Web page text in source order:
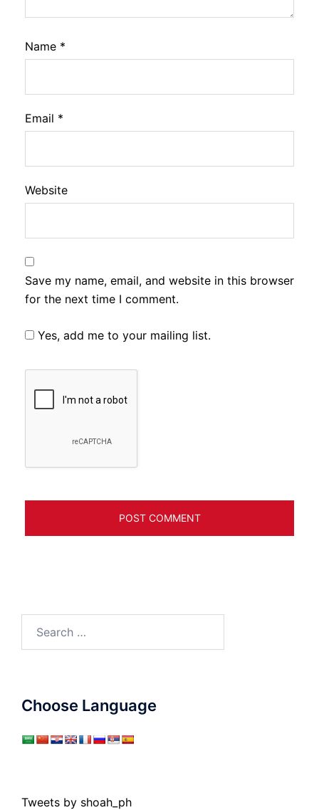
Name *
Email *
Website
Save my name, email, and website in this browser
for the next time I comment.
Yes, add me to your mailing list.
for:
Choose Language
Tweets by shoah_ph